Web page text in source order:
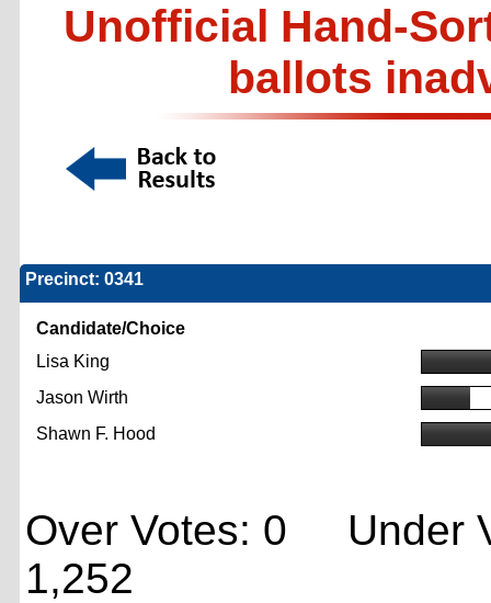
Unofficial Hand-
ballots
Precinct: 0341
Candidate/Choice
Lisa King
Jason Wirth
Shawn F. Hood
Over Votes: 0 Under
1,252